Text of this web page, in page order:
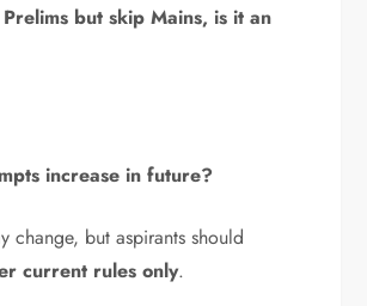
but skip Mains, is it an
increase in future?
change, but aspirants should
current rules only.